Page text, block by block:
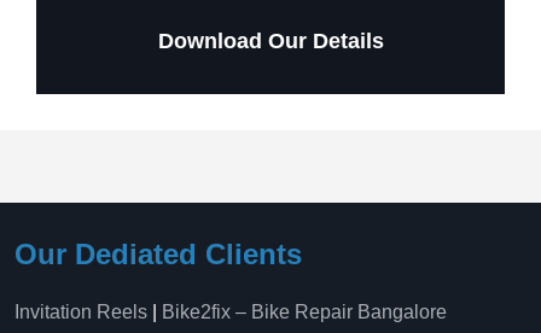
Download Our Details
Our Dediated Clients
Invitation Reels Bike2fix – Bike Repair Bangalore